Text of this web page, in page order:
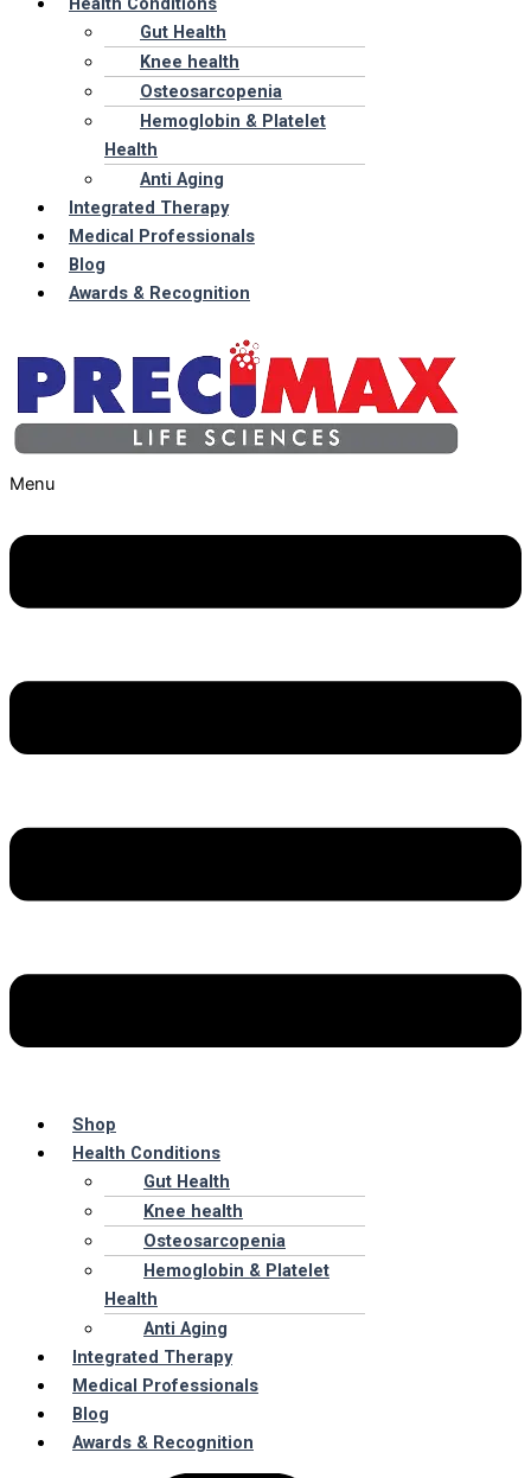
Gut Health
Knee health
Osteosarcopenia
Hemoglobin & Platelet
Health
Anti Aging
Integrated Therapy
Medical Professionals
Blog
Awards & Recognition
Menu
Shop
Health Conditions
Gut Health
Knee health
Osteosarcopenia
Hemoglobin & Platelet
Health
Anti Aging
Integrated Therapy
Medical Professionals
Blog
Awards & Recognition